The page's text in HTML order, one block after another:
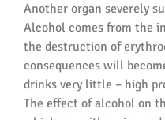
Another organ severely
Alcohol comes from the
the destruction of
consequences will
drinks very little – high
The effect of alcohol on